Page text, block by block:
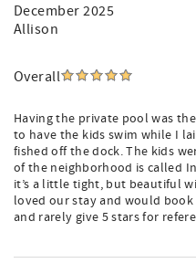
December 2025
Allison
Overall
Having the private pool was
to have the kids swim while I
fished off the dock. The kids
of the neighborhood is called
it’s a little tight, but beautiful
loved our stay and would book
and rarely give 5 stars for